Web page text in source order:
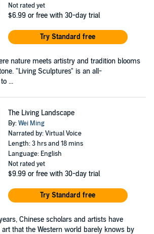
Not rated yet
$6.99 or free with 30-day trial
Try Standard free
nature meets artistry and tradition blooms
"Living Sculptures" is an all-
...
The Living Landscape
By:Wei Ming
Narrated by: Virtual Voice
Length: 3 hrs and 18 mins
Language: English
Not rated yet
$9.99 or free with 30-day trial
Try Standard free
Chinese scholars and artists have
that the Western world barely knows by